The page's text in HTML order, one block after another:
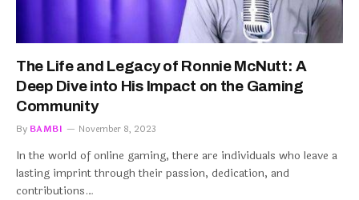
The Life and Legacy of Ronnie McNutt: A
Deep Dive into His Impact on the Gaming
Community
By BAMBI November 8, 2023
In the world of online gaming, there are individuals who leave a
lasting imprint through their passion, dedication, and
contributions…